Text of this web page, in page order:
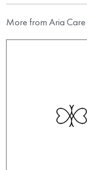
More from Aria Care